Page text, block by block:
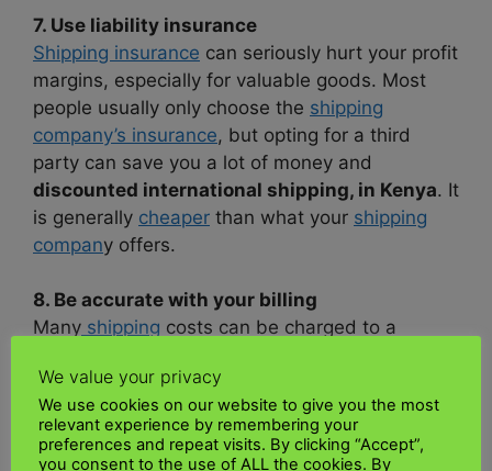
7. Use liability insurance
Shipping insurance can seriously hurt your profit
margins, especially for valuable goods. Most
people usually only choose the shipping
company’s insurance, but opting for a third
party can save you a lot of money and
discounted international shipping, in Kenya. It
is generally cheaper than what your shipping
company offers.
8. Be accurate with your billing
Many shipping costs can be charged to a
billing your customers. If your customer is
paying forshipping, send them an accurate
quote so you don’t have to go through it and
affordable sea freight rates in Kenya.
We value your privacy
We use cookies on our website to give you the most
relevant experience by remembering your
preferences and repeat visits. By clicking “Accept”,
you consent to the use of ALL the cookies. By